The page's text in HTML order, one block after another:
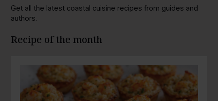
Get all the latest coastal cuisine recipes from guides and
authors.
Recipe of the month